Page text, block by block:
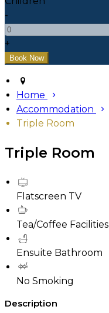
-
+
Home
Accommodation
Triple Room
Triple Room
Flatscreen TV
Tea/Coffee Facilities
Ensuite Bathroom
No Smoking
Description